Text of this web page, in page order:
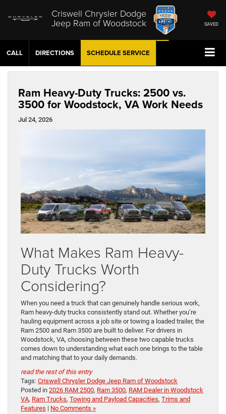
Criswell Chrysler Dodge
Jeep Ram of Woodstock SAVED
CALL DIRECTIONS SCHEDULE SERVICE
Ram Heavy-Duty Trucks: 2500 vs.
3500 for Woodstock, VA Work Needs
Jul 24, 2026
What Makes Ram Heavy-
Duty Trucks Worth
Considering?
When you need a truck that can genuinely handle serious work,
Ram heavy-duty trucks consistently stand out. Whether you’re
hauling equipment across a job site or towing a loaded trailer, the
Ram 2500 and Ram 3500 are built to deliver. For drivers in
Woodstock, VA, choosing between these two capable trucks
comes down to understanding what each one brings to the table
and matching that to your daily demands.
read the rest of this entry
Tags: Criswell Chrysler Dodge Jeep Ram of Woodstock
Posted in 2026 RAM 2500, Ram 3500, RAM Dealer in Woodstock
VA, Ram Trucks, Towing and Payload Capacities, Trims and
Features | No Comments »